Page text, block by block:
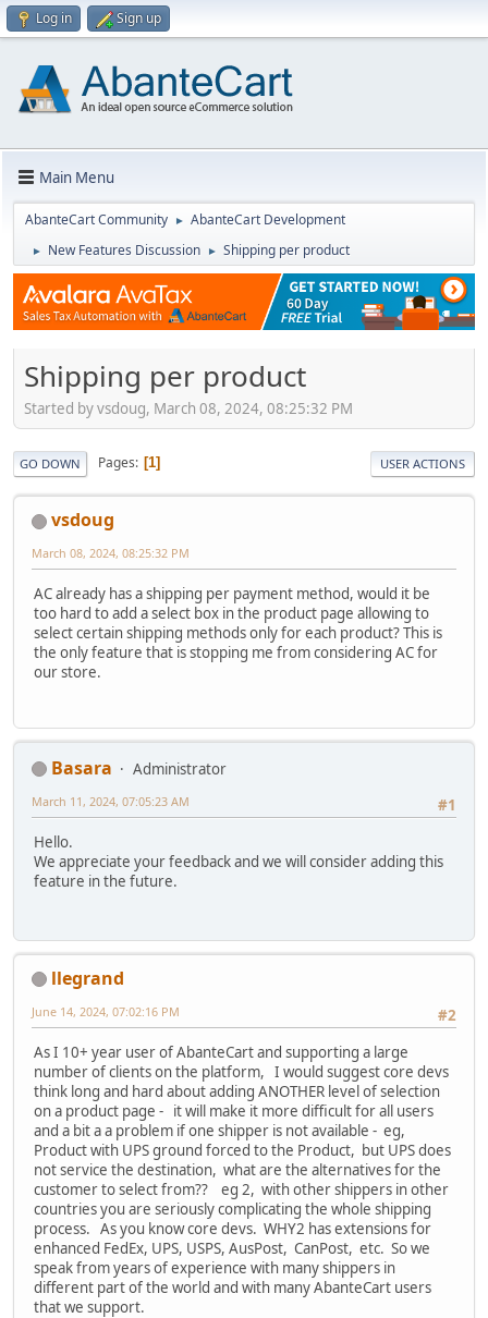
Log in Sign up
Main Menu
AbanteCart Community ► AbanteCart Development
► New Features Discussion ► Shipping per product
Shipping per product
Started by vsdoug, March 08, 2024, 08:25:32 PM
GO DOWN Pages 1 USER ACTIONS
vsdoug
March 08, 2024, 08:25:32 PM
AC already has a shipping per payment method, would it be
too hard to add a select box in the product page allowing to
select certain shipping methods only for each product? This is
the only feature that is stopping me from considering AC for
our store.
Basara
Administrator
#1
March 11, 2024, 07:05:23 AM
Hello.
We appreciate your feedback and we will consider adding this
feature in the future.
llegrand
#2
June 14, 2024, 07:02:16 PM
As I 10+ year user of AbanteCart and supporting a large
number of clients on the platform, I would suggest core devs
think long and hard about adding ANOTHER level of selection
on a product page - it will make it more difficult for all users
and a bit a a problem if one shipper is not available - eg,
Product with UPS ground forced to the Product, but UPS does
not service the destination, what are the alternatives for the
customer to select from?? eg 2, with other shippers in other
countries you are seriously complicating the whole shipping
process. As you know core devs. WHY2 has extensions for
enhanced FedEx, UPS, USPS, AusPost, CanPost, etc. So we
speak from years of experience with many shippers in
different part of the world and with many AbanteCart users
that we support.